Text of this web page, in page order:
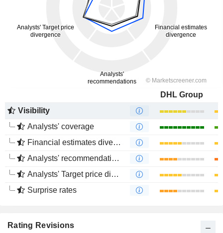
DHL Group
Visibility
Analysts' coverage
Financial estimates divergence
Analysts' recommendations divergence
Analysts' Target price divergence
Surprise rates
Rating Revisions